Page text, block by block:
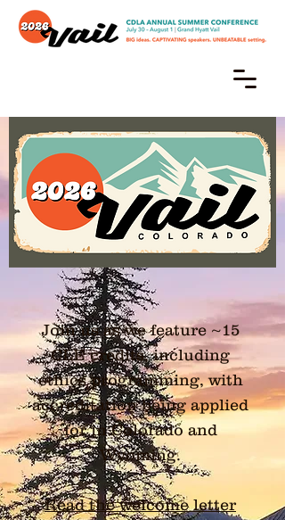
CDLA Annual Conference
July 30 – August 1
Grand Hyatt, Vail, CO
Join us as we feature ~15
CLE credits, including
ethics programming, with
accreditation being applied
for in Colorado and
Wyoming.
Read the welcome letter